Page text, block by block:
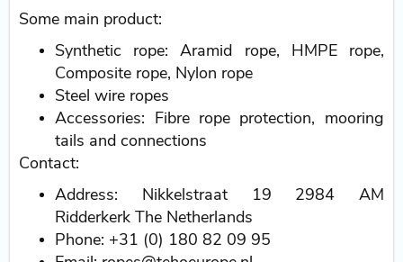
Some main product:
Synthetic rope: Aramid rope, HMPE rope,
Composite rope, Nylon rope
Steel wire ropes
Accessories: Fibre rope protection, mooring
tails and connections
Contact:
Address: Nikkelstraat 19 2984 AM
Ridderkerk The Netherlands
Phone: +31 (0) 180 82 09 95